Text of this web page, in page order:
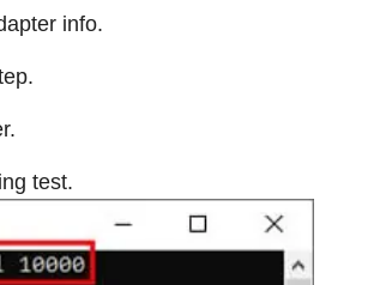
info.
test.